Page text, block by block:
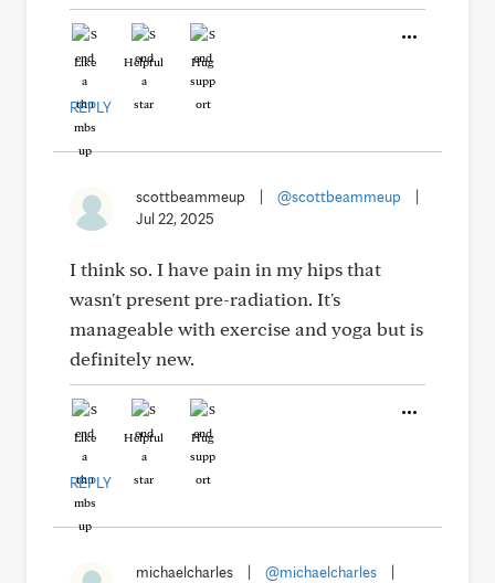
Like Helpful Hug
REPLY
scottbeammeup @scottbeammeup
Jul 22, 2025
I think so. I have pain in my hips that
wasn't present pre-radiation. It's
manageable with exercise and yoga but is
definitely new.
Like Helpful Hug
REPLY
michaelcharles @michaelcharles